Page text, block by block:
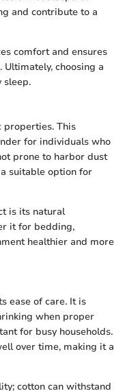
and contribute to a
comfort and ensures
choosing a
sleep.
properties. This
for individuals who
prone to harbor dust
suitable option for
is its natural
it for bedding,
healthier and more
ease of care. It is
when proper
for busy households.
over time, making it a
cotton can withstand